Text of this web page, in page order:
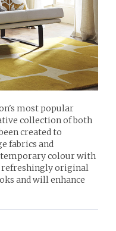
most popular
collection of both
created to
fabrics and
colour with
refreshingly original
and will enhance